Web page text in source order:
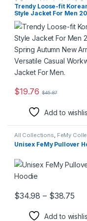
& Sweatshirt Jackets &
Jackets & Coats,Men
Suits
Trendy Loose-fit
Style Jacket For Men
Spring Autumn New
Versatile Casual
Jacket For Men.
$19.76 $45.87
This product has
Add to
All Collections, FeMy
FeMy Collection Hoodies &
Sweatshirt,Hoodies &
FeMy Fashion
Unisex FeMy Pullover
$34.98 – $38.75
This product has
Add to